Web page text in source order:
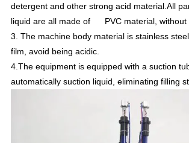
detergent and other strong acid material.All
liquid are all made of PVC material, without
3. The machine body material is stainless
film, avoid being acidic.
4.The equipment is equipped with a suction
automatically suction liquid, eliminating filling